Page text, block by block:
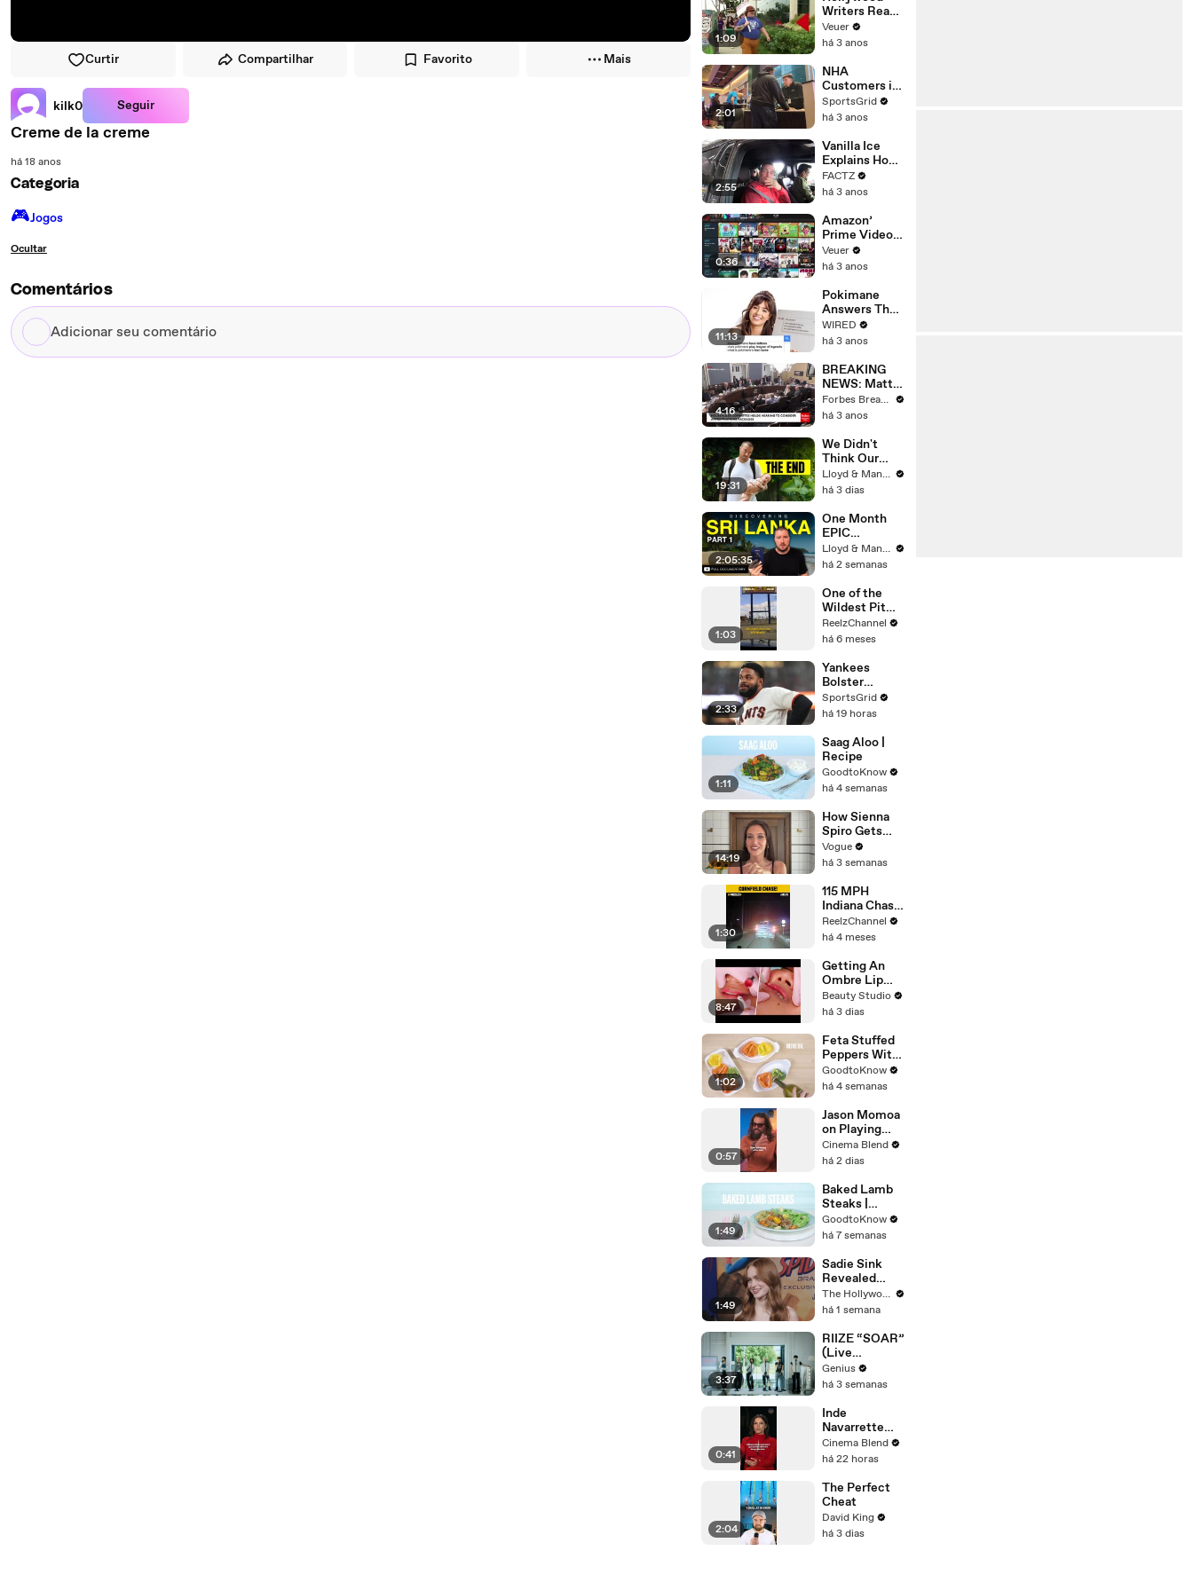
Curtir Compartilhar Favorito Mais
kilk0 Seguir
Creme de la creme
há 18 anos
Categoria
🎮️Jogos
Ocultar
Comentários
Adicionar
seu
1:09
Writers Reach
‘Tentative
Agreement’
After 146 Day
Strike
Veuer
há 3 anos
2:01
NHA
Customers in
Limbo as
Company
Potential
Merger
SportsGrid
há 3 anos
2:55
Vanilla Ice
Explains How
the 90’s
Shaped
FACTZ
há 3 anos
0:36
Amazon’
Prime Video
Will Show
Commercials
Year
Veuer
há 3 anos
11:13
Pokimane
Answers The
Web's Most
Searched
WIRED
há 3 anos
4:16
BREAKING
NEWS: Matt
Gaetz Tells
House
'I'm Not Going
To Vote For A
Continuing
Resolution'
Forbes Breaking News
há 3 anos
19:31
We Didn't
Think Our
Thailand Road
Trip Would
This..
Lloyd & Mandy
há 3 dias
2:05:35
One Month
EPIC
ADVENTURE
In Sri Lanka -
Documentary
(PART 1)
Lloyd & Mandy
há 2 semanas
1:03
One of the
Wildest Pit
Maneuvers
You’ll Ever
ReelzChannel
há 6 meses
2:33
Yankees
Bolster
Lineup,
Adding RHH
Heliot Ramos
SportsGrid
há 19 horas
1:11
Saag Aloo |
Recipe
GoodtoKnow
há 4 semanas
14:19
How Sienna
Spiro Gets
Her “Big”
1960s-
Vogue
há 3 semanas
1:30
115 MPH
Indiana Chase
Ends in
Cornfield
Takes Off
ReelzChannel
há 4 meses
8:47
Getting An
Ombre Lip
Blush Tattoo
Beauty Studio
há 3 dias
1:02
Feta Stuffed
Peppers With
Rice | Recipe
GoodtoKnow
há 4 semanas
0:57
Jason Momoa
on Playing
Both
Aquaman and
DCU
Cinema Blend
há 2 dias
1:49
Baked Lamb
Steaks |
Recipe
GoodtoKnow
há 7 semanas
1:49
Sadie Sink
Revealed
'Spider-Man:
Brand New
to Her
'Stranger
Things' Cast
Mates | THR
Video
The Hollywood Reporter
há 1 semana
3:37
RIIZE “SOAR”
(Live
Performance)
| Open Mic
Genius
há 3 semanas
0:41
Inde
Navarrette
Praises Co-
Star Michael
Voice Acting
Advice
Cinema Blend
há 22 horas
2:04
The Perfect
Cheat
David King
há 3 dias